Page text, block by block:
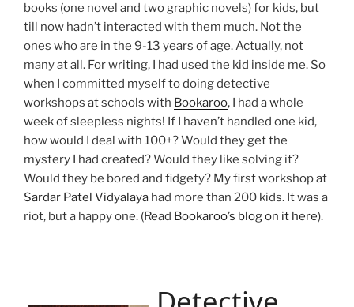
books (one novel and two graphic novels) for kids, but
till now hadn’t interacted with them much. Not the
ones who are in the 9-13 years of age. Actually, not
many at all. For writing, I had used the kid inside me. So
when I committed myself to doing detective
workshops at schools with Bookaroo, I had a whole
week of sleepless nights! If I haven’t handled one kid,
how would I deal with 100+? Would they get the
mystery I had created? Would they like solving it?
Would they be bored and fidgety? My first workshop at
Sardar Patel Vidyalaya had more than 200 kids. It was a
riot, but a happy one. (Read Bookaroo’s blog on it here).